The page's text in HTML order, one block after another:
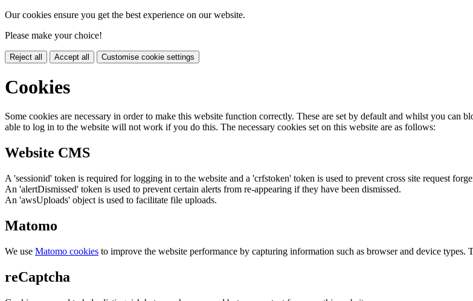
Our cookies ensure you get the best experience on our website.
Please make your choice!
Reject all Accept all Customise cookie settings
Cookies
Some cookies are necessary in order to make this website function correctly. These are set by default and whilst you can
able to log in to the website will not work if you do this. The necessary cookies set on this website are as follows:
Website CMS
A 'sessionid' token is required for logging in to the website and a 'crfstoken' token is used to prevent cross site request
An 'alertDismissed' token is used to prevent certain alerts from re-appearing if they have been dismissed.
An 'awsUploads' object is used to facilitate file uploads.
Matomo
We use Matomo cookies to improve the website performance by capturing information such as browser and device types.
reCaptcha